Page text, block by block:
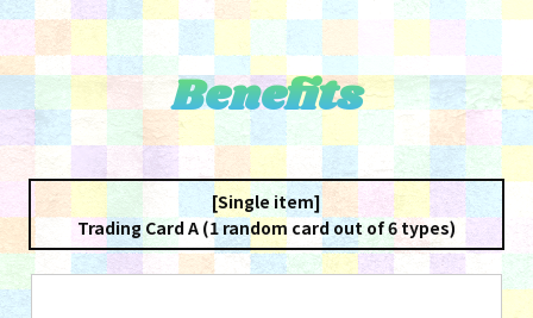
Benefits
[Single item]
Trading Card A (1 random card out of 6 types)